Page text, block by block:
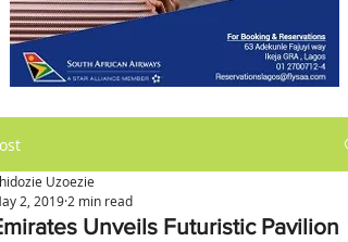
Unveils Futuristic Pavilion
Uzoezie
2, 2019 2 min read